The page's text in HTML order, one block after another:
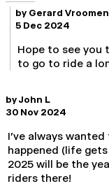
by Gerard Vroomen
5 Dec 2024
Hope to see you
to go to ride a
byJohn L
30 Nov 2024
I've always
happened (life
2025 will be the
riders there!